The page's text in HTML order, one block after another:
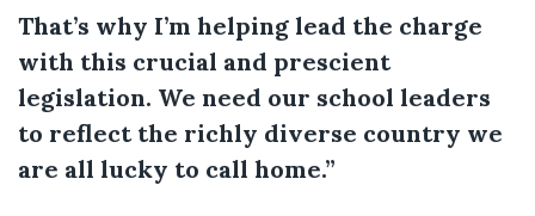
That’s why I’m helping lead the charge
with this crucial and prescient
legislation. We need our school leaders
to reflect the richly diverse country we
are all lucky to call home.”